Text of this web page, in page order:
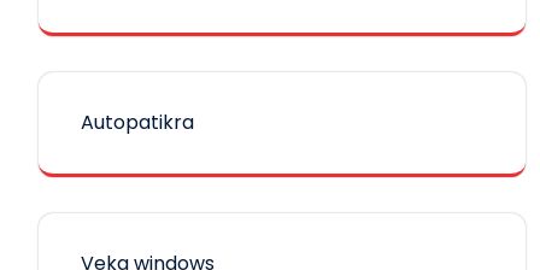
Autopatikra
Veka windows